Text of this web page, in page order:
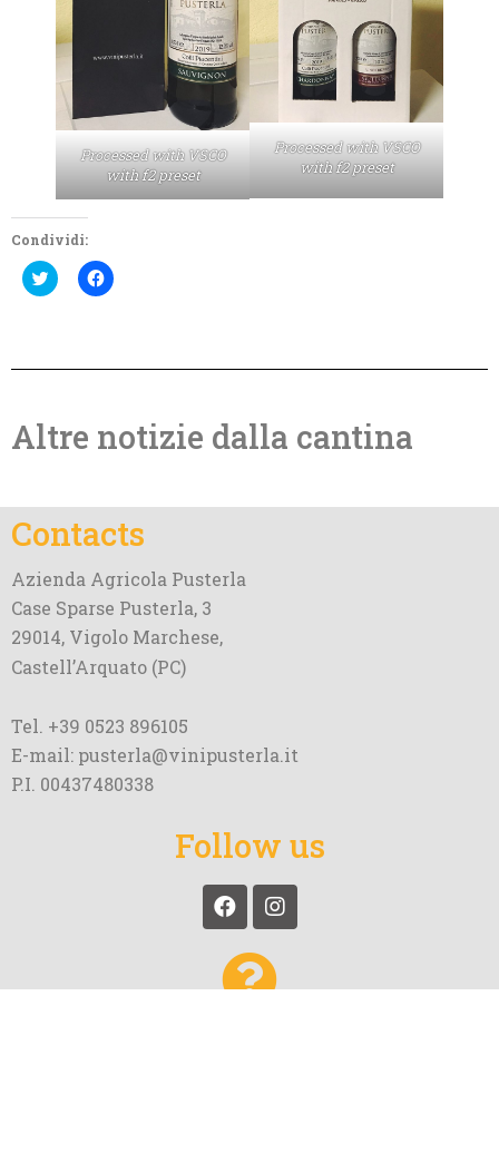
Processed with VSCO
with f2 preset
Processed with VSCO
with f2 preset
Condividi:
Click
to
new
Click
to
new
Altre notizie dalla cantina
Contacts
Azienda Agricola Pusterla
Case Sparse Pusterla, 3
29014, Vigolo Marchese,
Castell’Arquato (PC)
Tel. +39 0523 896105
E-mail: pusterla@vinipusterla.it
P.I. 00437480338
Follow us